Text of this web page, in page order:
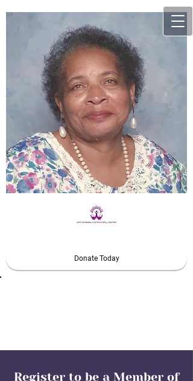
Donate Today
Register to be a Member of